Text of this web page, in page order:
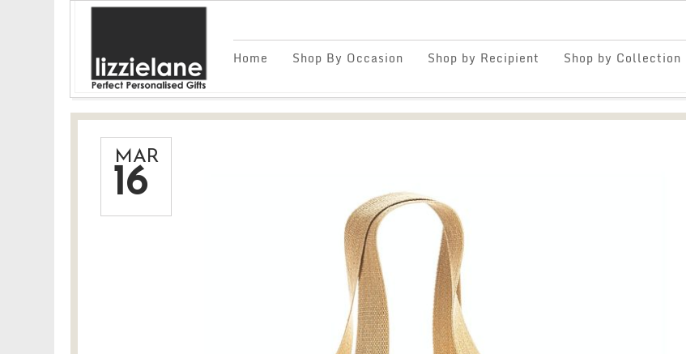
Home Shop By Occasion Shop by Recipient Shop by Collection
MAR
16